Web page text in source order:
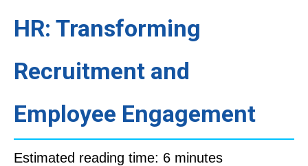
HR: Transforming
Recruitment and
Employee Engagement
Estimated reading time: 6 minutes